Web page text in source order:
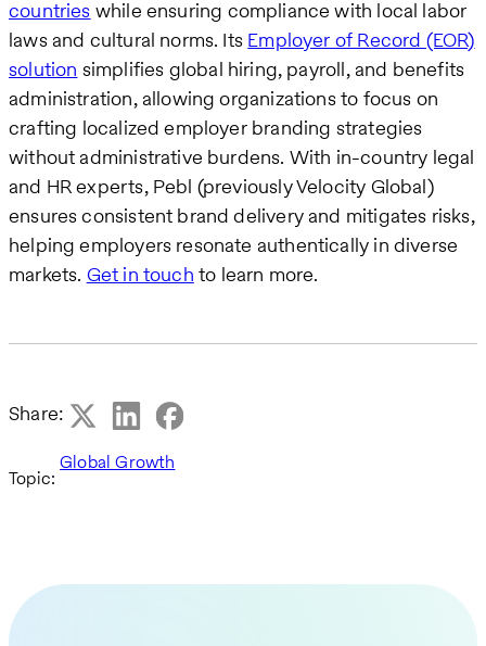
countries while ensuring compliance with local labor
laws and cultural norms. Its Employer of Record (EOR)
solution simplifies global hiring, payroll, and benefits
administration, allowing organizations to focus on
crafting localized employer branding strategies
without administrative burdens. With in-country legal
and HR experts, Pebl (previously Velocity Global)
ensures consistent brand delivery and mitigates risks,
helping employers resonate authentically in diverse
markets. Get in touch to learn more.
Share:
Topic:
Global Growth